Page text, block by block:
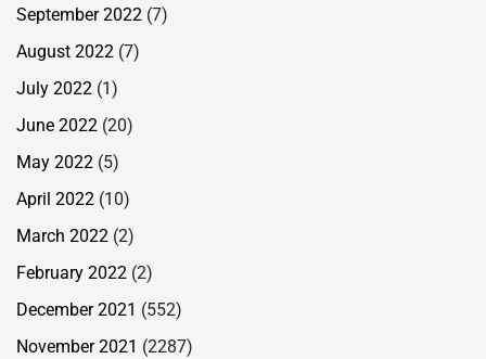
September 2022 (7)
August 2022 (7)
July 2022 (1)
June 2022 (20)
May 2022 (5)
April 2022 (10)
March 2022 (2)
February 2022 (2)
December 2021 (552)
November 2021 (2287)